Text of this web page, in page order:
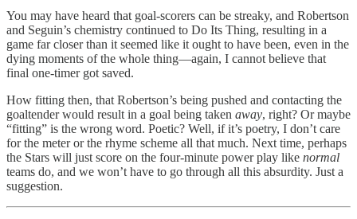
You may have heard that goal-scorers can be streaky, and Robertson
and Seguin’s chemistry continued to Do Its Thing, resulting in a
game far closer than it seemed like it ought to have been, even in the
dying moments of the whole thing—again, I cannot believe that
final one-timer got saved.
How fitting then, that Robertson’s being pushed and contacting the
goaltender would result in a goal being taken away, right? Or maybe
“fitting” is the wrong word. Poetic? Well, if it’s poetry, I don’t care
for the meter or the rhyme scheme all that much. Next time, perhaps
the Stars will just score on the four-minute power play like normal
teams do, and we won’t have to go through all this absurdity. Just a
suggestion.